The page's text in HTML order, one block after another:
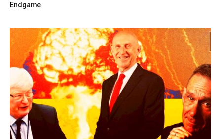
Endgame